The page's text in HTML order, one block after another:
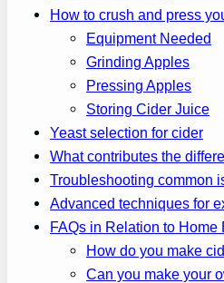
How to crush and press
Equipment Needed
Grinding Apples
Pressing Apples
Storing Cider Juice
Yeast selection for cider
What contributes the
Troubleshooting common
Advanced techniques for
FAQs in Relation to Home
How do you make
Can you make your